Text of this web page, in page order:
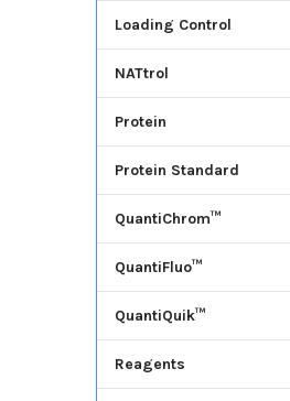
Loading Control
NATtrol
Protein
Protein Standard
QuantiChrom™
QuantiFluo™
QuantiQuik™
Reagents